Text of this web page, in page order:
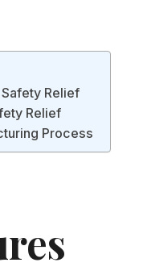
Relief
Relief
Process